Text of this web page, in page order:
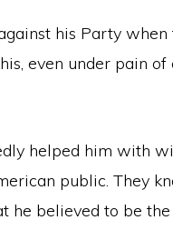
his Party
even under pain of
helped him with
public. They
he believed to be